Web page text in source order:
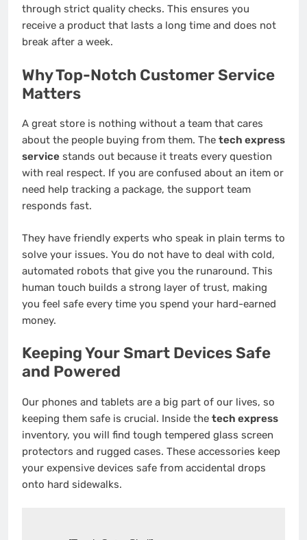
through strict quality checks. This ensures you
receive a product that lasts a long time and does not
break after a week.
Why Top-Notch Customer Service
Matters
A great store is nothing without a team that cares
about the people buying from them. The tech express
service stands out because it treats every question
with real respect. If you are confused about an item or
need help tracking a package, the support team
responds fast.
They have friendly experts who speak in plain terms to
solve your issues. You do not have to deal with cold,
automated robots that give you the runaround. This
human touch builds a strong layer of trust, making
you feel safe every time you spend your hard-earned
money.
Keeping Your Smart Devices Safe
and Powered
Our phones and tablets are a big part of our lives, so
keeping them safe is crucial. Inside the tech express
inventory, you will find tough tempered glass screen
protectors and rugged cases. These accessories keep
your expensive devices safe from accidental drops
onto hard sidewalks.